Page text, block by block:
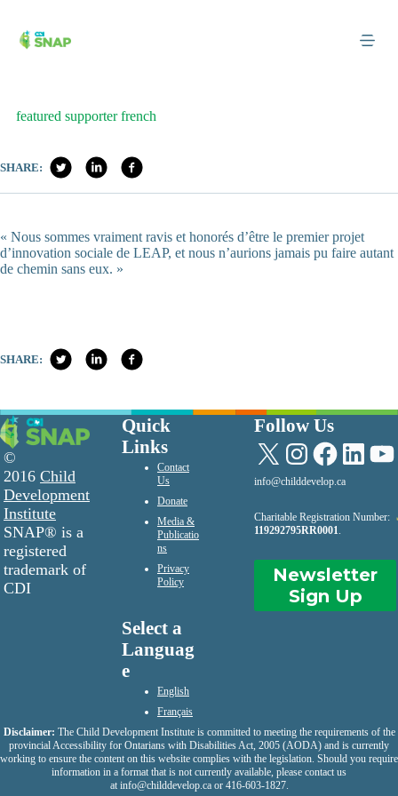
content
featured supporter french
SHARE:
« Nous sommes vraiment ravis et honorés d’être le premier projet
d’innovation sociale de LEAP, et nous n’aurions jamais pu faire autant
de chemin sans eux. »
SHARE:
©
2016 Child
Development
Institute
SNAP® is a
registered
trademark of
CDI
Quick
Links
Contact
Us
Donate
Media &
Publicatio
ns
Privacy
Policy
Select a
Languag
e
English
Français
Follow Us
InstagramFacebookLinkedIn
info@childdevelop.ca
Charitable Registration Number:
119292795RR0001.
Newsletter
Sign Up
Disclaimer: The Child Development Institute is committed to meeting the requirements of the
provincial Accessibility for Ontarians with Disabilities Act, 2005 (AODA) and is currently
working to ensure the content on this website complies with the legislation. Should you require
information in a format that is not currently available, please contact us
at info@childdevelop.caor 416-603-1827.